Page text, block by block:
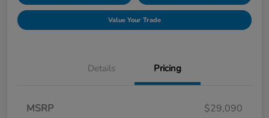
Value Your Trade
Details Pricing
MSRP
$29,090